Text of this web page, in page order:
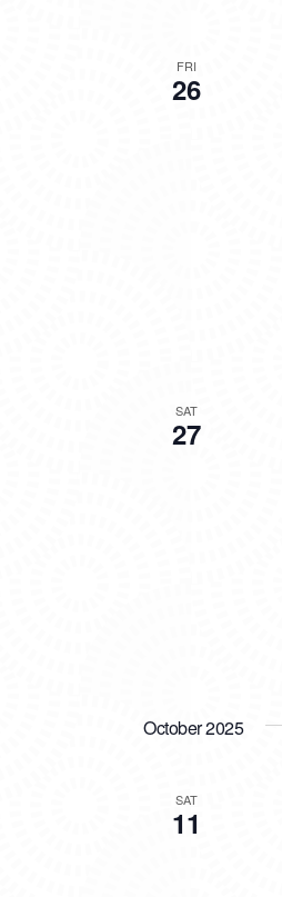
FRI
26
SAT
27
October 2025
SAT
11